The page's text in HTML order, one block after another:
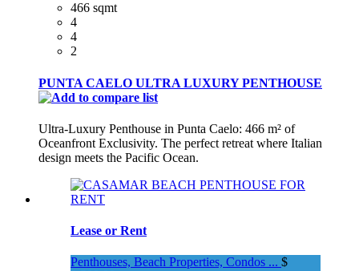
466 sqmt
4
4
2
PUNTA CAELO ULTRA LUXURY PENTHOUSE
Ultra-Luxury Penthouse in Punta Caelo: 466 m² of
Oceanfront Exclusivity. The perfect retreat where Italian
design meets the Pacific Ocean.
Lease or Rent
Penthouses, Beach Properties, Condos ... $